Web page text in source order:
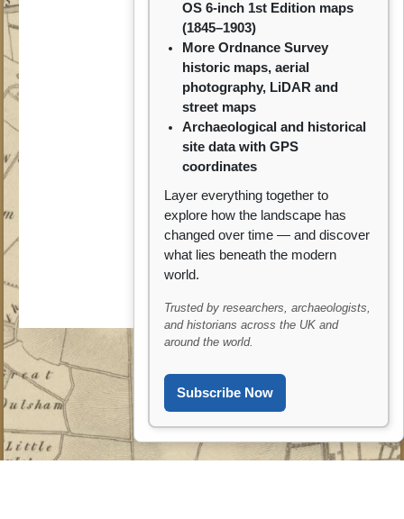
OS 6-inch 1st Edition maps
(1845–1903)
More Ordnance Survey
historic maps, aerial
photography, LiDAR and
street maps
Archaeological and historical
site data with GPS
coordinates
Layer everything together to
explore how the landscape has
changed over time — and discover
what lies beneath the modern
world.
Trusted by researchers, archaeologists,
and historians across the UK and
around the world.
Subscribe Now
?? Ask ARCHI AI